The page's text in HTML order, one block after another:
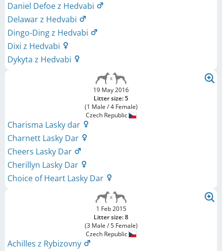
Daniel Defoe z Hedvabi
Delawar z Hedvabi
Dingo-Ding z Hedvabi
Dixi z Hedvabi
Dykyta z Hedvabi
19 May 2016
Litter size: 5
(1 Male / 4 Female)
Czech Republic
Charisma Lasky dar
Charnett Lasky Dar
Cheers Lasky Dar
Cherillyn Lasky Dar
Choice of Heart Lasky Dar
1 Feb 2015
Litter size: 8
(3 Male / 5 Female)
Czech Republic
Achilles z Rybizovny